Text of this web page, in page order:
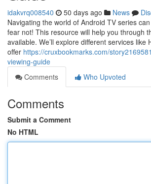
idakvrq008540 50 days ago News
Navigating the world of Android TV series
fear not! This resource will help you through
available. We’ll explore different services like
offer https://cruxbookmarks.com/
viewing-guide
Comments
Who Upvoted
Comments
Submit a Comment
No HTML